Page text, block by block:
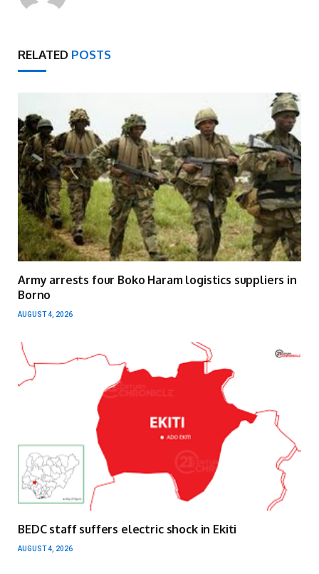
RELATED POSTS
Army arrests four Boko Haram logistics suppliers in
Borno
AUGUST 4, 2026
BEDC staff suffers electric shock in Ekiti
AUGUST 4, 2026